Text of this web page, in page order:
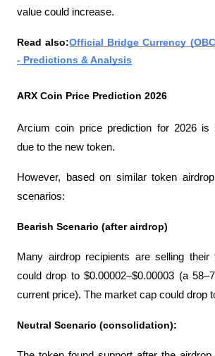
value could increase.
Read also:Official Bridge Currency
- Predictions & Analysis
ARX ​​Coin Price Prediction 2026
Arcium coin price prediction for 2026 is
due to the new token.
However, based on similar token
scenarios:
Bearish Scenario (after airdrop)
Many airdrop recipients are selling their
could drop to $0.00002–$0.00003 (a
current price). The market cap could drop
Neutral Scenario (consolidation):